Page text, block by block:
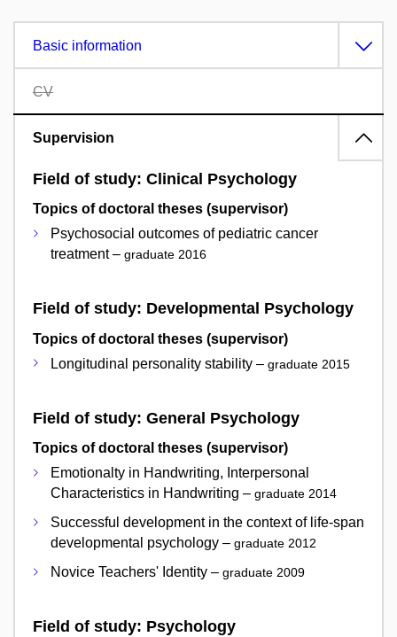
Basic information
CV
Supervision
Field of study: Clinical Psychology
Topics of doctoral theses (supervisor)
Psychosocial outcomes of pediatric cancer
treatment – graduate 2016
Field of study: Developmental Psychology
Topics of doctoral theses (supervisor)
Longitudinal personality stability – graduate 2015
Field of study: General Psychology
Topics of doctoral theses (supervisor)
Emotionalty in Handwriting, Interpersonal
Characteristics in Handwriting – graduate 2014
Successful development in the context of life-span
developmental psychology – graduate 2012
Novice Teachers' Identity – graduate 2009
Field of study: Psychology